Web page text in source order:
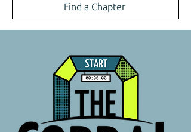
Find a Chapter